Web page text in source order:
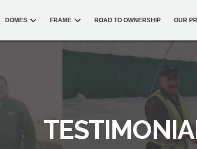
DOMES FRAME ROAD TO OWNERSHIP OUR